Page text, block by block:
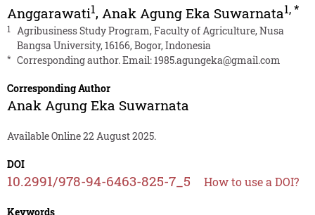
Anggarawati1, Anak Agung Eka Suwarnata1,*
1
Agribusiness Study Program, Faculty of Agriculture, Nusa
Bangsa University, 16166, Bogor, Indonesia
* Corresponding author. Email:1985.agungeka@gmail.com
Corresponding Author
Anak Agung Eka Suwarnata
Available Online 22 August 2025.
DOI
10.2991/978-94-6463-825-7_5 How to use a DOI?
Keywords